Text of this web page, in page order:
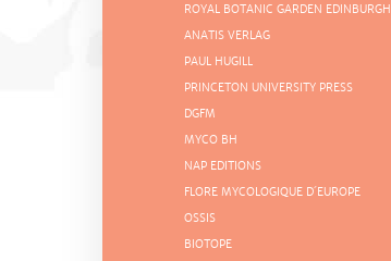
ROYAL BOTANIC GARDEN EDINBURGH
ANATIS VERLAG
PAUL HUGILL
PRINCETON UNIVERSITY PRESS
DGFM
MYCO BH
NAP EDITIONS
FLORE MYCOLOGIQUE D´EUROPE
OSSIS
BIOTOPE